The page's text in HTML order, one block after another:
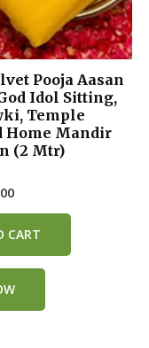
Pooja Aasan
Idol Sitting,
Temple
Home Mandir
(2 Mtr)
CART